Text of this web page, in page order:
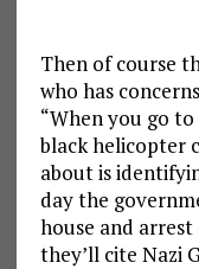
Then of course
who has
“When you go
black helicopter
about is
day the
house and arrest
they’ll cite Nazi